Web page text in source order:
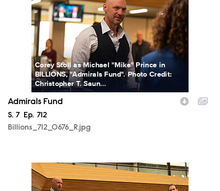
Corey Stoll as Michael "Mike" Prince in
BILLIONS, "Admirals Fund". Photo Credit:
Christopher T. Saun...
Admirals Fund
Season
S. 7 Episode
Ep. 712
Billions_712_0676_R.jpg
Billions_712_0688_R.jpg